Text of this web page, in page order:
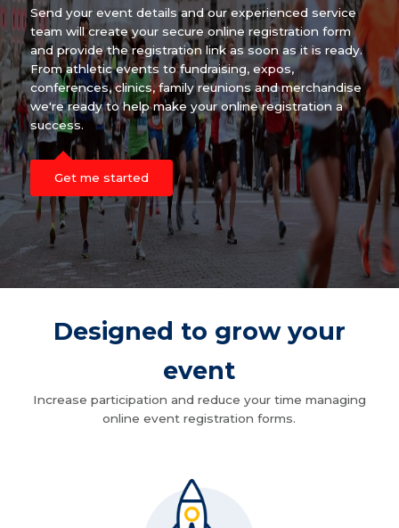
Send your event details and our experienced service
team will create your secure online registration form
and provide the registration link as soon as it is ready.
From athletic events to fundraising, expos,
conferences, clinics, family reunions and merchandise
we're ready to help make your online registration a
success.
Get me started
Designed to grow your
event
Increase participation and reduce your time managing
online event registration forms.